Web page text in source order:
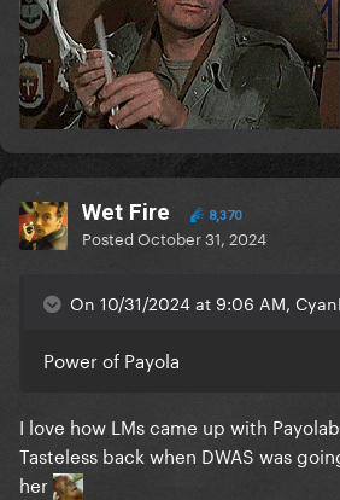
Wet Fire 8,370
PostedOctober 31, 2024
On 10/31/2024 at 9:06 AM,
Power of Payola
I love how LMs came up with
Tasteless back when DWAS was
her